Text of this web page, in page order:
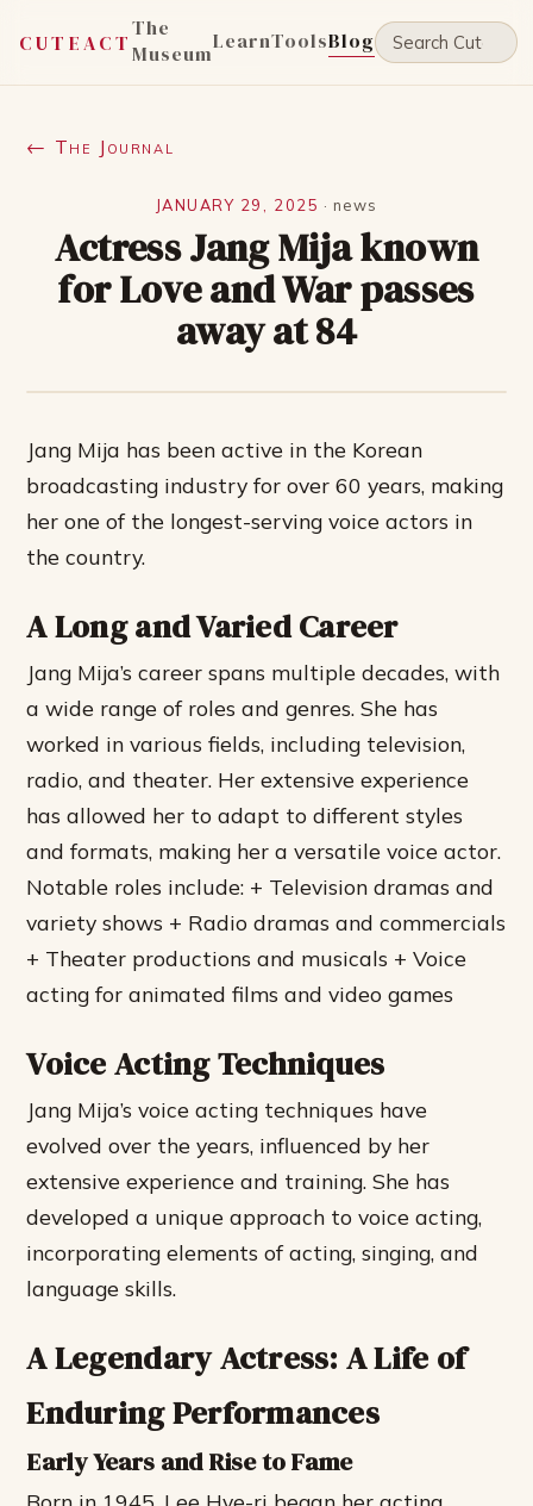
CUTEACT
The
MuseumLearnToolsBlog
← The Journal
JANUARY 29, 2025 ·news
Actress Jang Mija known
for Love and War passes
away at 84
Jang Mija has been active in the Korean
broadcasting industry for over 60 years, making
her one of the longest-serving voice actors in
the country.
A Long and Varied Career
Jang Mija’s career spans multiple decades, with
a wide range of roles and genres. She has
worked in various fields, including television,
radio, and theater. Her extensive experience
has allowed her to adapt to different styles
and formats, making her a versatile voice actor.
Notable roles include: + Television dramas and
variety shows + Radio dramas and commercials
+ Theater productions and musicals + Voice
acting for animated films and video games
Voice Acting Techniques
Jang Mija’s voice acting techniques have
evolved over the years, influenced by her
extensive experience and training. She has
developed a unique approach to voice acting,
incorporating elements of acting, singing, and
language skills.
A Legendary Actress: A Life of
Enduring Performances
Early Years and Rise to Fame